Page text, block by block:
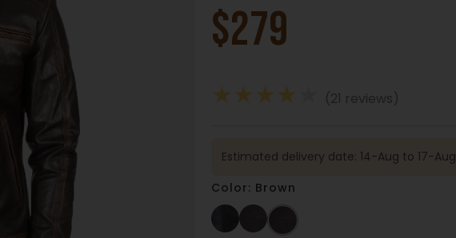
$279
★★★★ (21 reviews)
Estimated delivery date: 14-Aug to 17-Aug
Color: Brown